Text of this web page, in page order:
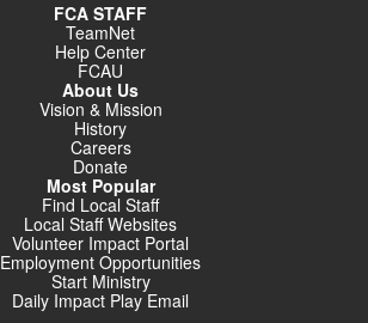
FCA STAFF
TeamNet
Help Center
FCAU
About Us
Vision & Mission
History
Careers
Donate
Most Popular
Find Local Staff
Local Staff Websites
Volunteer Impact Portal
Employment Opportunities
Start Ministry
Daily Impact Play Email